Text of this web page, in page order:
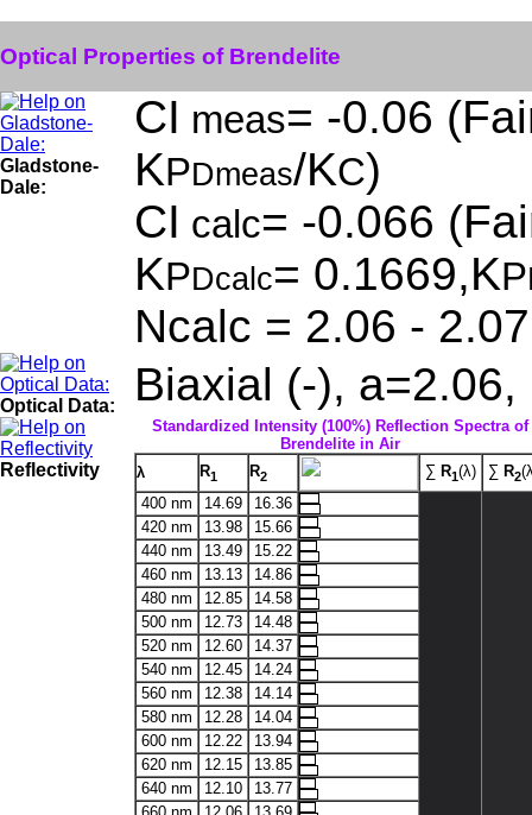
Optical Properties of Brendelite
Gladstone-
Dale:
CI meas= -0.06
KPDmeas/KC)
CI calc= -0.066
KPDcalc= 0.1669,KP
Ncalc = 2.06 - 2.07
Optical Data: Biaxial (-),
Reflectivity
Standardized Intensity (100%) Reflection Spectra of
Brendelite in Air
λ
R1 R2 ∑ R1(λ) ∑ R2
400 nm
14.69
16.36
420 nm
13.98
15.66
440 nm
13.49
15.22
460 nm
13.13
14.86
480 nm
12.85
14.58
500 nm
12.73
14.48
520 nm
12.60
14.37
540 nm
12.45
14.24
560 nm
12.38
14.14
580 nm
12.28
14.04
600 nm
12.22
13.94
620 nm
12.15
13.85
640 nm
12.10
13.77